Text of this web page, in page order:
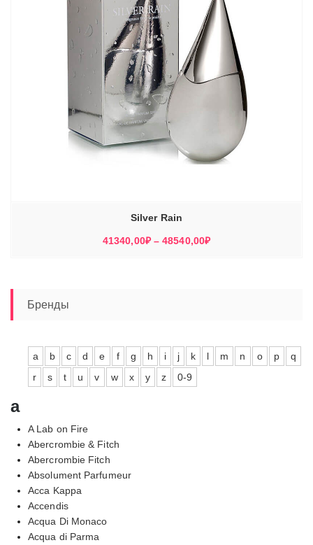
Silver Rain
41340,00₽ – 48540,00₽Диапазон
Бренды
a b c d e f g h i j k l m n o p
q
r
s t u v w x y z 0-9
a
A Lab on Fire
Abercrombie & Fitch
Abercrombie Fitch
Absolument Parfumeur
Acca Kappa
Accendis
Acqua Di Monaco
Acqua di Parma